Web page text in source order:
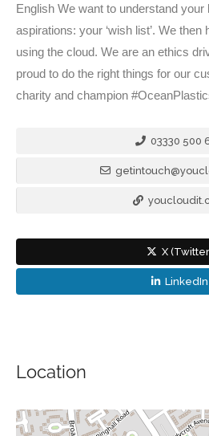
English We want to understand
aspirations: your ‘wish list’. We
using the cloud. We are an ethics
proud to do the right things for our
charity and champion
03330 500
X
LinkedIn
Location